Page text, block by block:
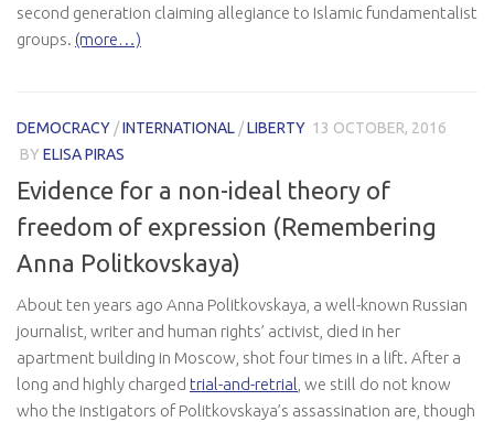
second generation claiming allegiance to Islamic fundamentalist
groups. (more…)
DEMOCRACY /INTERNATIONAL /LIBERTY 13 OCTOBER, 2016
BY ELISA PIRAS
Evidence for a non-ideal theory of
freedom of expression (Remembering
Anna Politkovskaya)
About ten years ago Anna Politkovskaya, a well-known Russian
journalist, writer and human rights’ activist, died in her
apartment building in Moscow, shot four times in a lift. After a
long and highly charged trial-and-retrial , we still do not know
who the instigators of Politkovskaya’s assassination are, though